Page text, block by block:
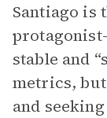
Santiago is
stable and
metrics,
and